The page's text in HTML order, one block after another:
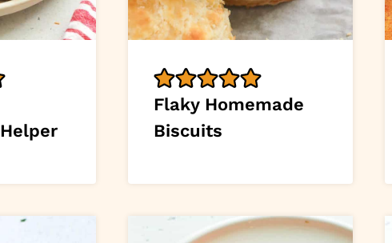
Flaky Homemade
Biscuits